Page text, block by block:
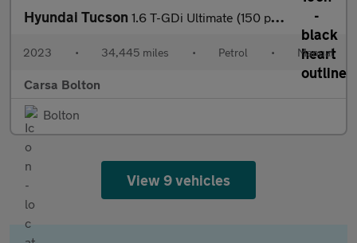
Hyundai Tucson 1.6 T-GDi Ultimate (150 ps) - KEYLESS ENTRY - HEAT AND COOL SEAT
2023 • 34,445 miles • Petrol • Manual
Carsa Bolton
Bolton
View 9 vehicles